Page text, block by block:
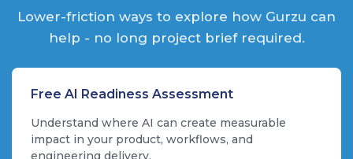
Lower-friction ways to explore how Gurzu can
help - no long project brief required.
Free AI Readiness Assessment
Understand where AI can create measurable
impact in your product, workflows, and
engineering delivery.